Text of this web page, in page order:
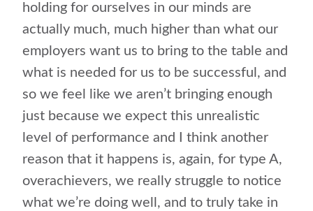
holding for ourselves in our minds are
actually much, much higher than what our
employers want us to bring to the table and
what is needed for us to be successful, and
so we feel like we aren’t bringing enough
just because we expect this unrealistic
level of performance and I think another
reason that it happens is, again, for type A,
overachievers, we really struggle to notice
what we’re doing well, and to truly take in